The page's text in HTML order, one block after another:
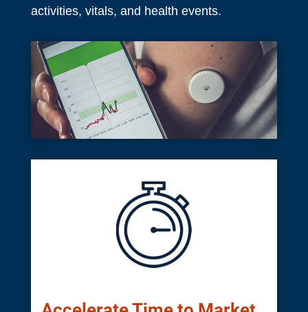
activities, vitals, and health events.